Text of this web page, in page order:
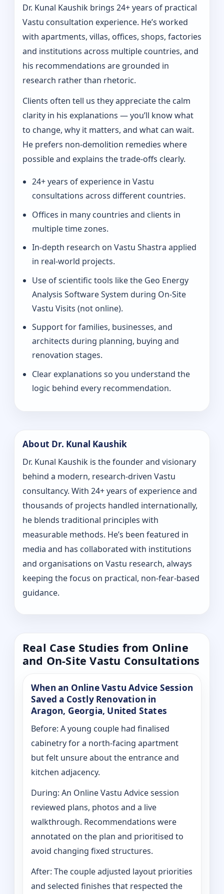
Dr. Kunal Kaushik brings 24+ years of practical
Vastu consultation experience. He’s worked
with apartments, villas, offices, shops, factories
and institutions across multiple countries, and
his recommendations are grounded in
research rather than rhetoric.
Clients often tell us they appreciate the calm
clarity in his explanations — you’ll know what
to change, why it matters, and what can wait.
He prefers non-demolition remedies where
possible and explains the trade-offs clearly.
24+ years of experience in Vastu
consultations across different countries.
Offices in many countries and clients in
multiple time zones.
In-depth research on Vastu Shastra applied
in real-world projects.
Use of scientific tools like the Geo Energy
Analysis Software System during On-Site
Vastu Visits (not online).
Support for families, businesses, and
architects during planning, buying and
renovation stages.
Clear explanations so you understand the
logic behind every recommendation.
About Dr. Kunal Kaushik
Dr. Kunal Kaushik is the founder and visionary
behind a modern, research-driven Vastu
consultancy. With 24+ years of experience and
thousands of projects handled internationally,
he blends traditional principles with
measurable methods. He’s been featured in
media and has collaborated with institutions
and organisations on Vastu research, always
keeping the focus on practical, non-fear-based
guidance.
Real Case Studies from Online
and On-Site Vastu Consultations
When an Online Vastu Advice Session
Saved a Costly Renovation in
Aragon, Georgia, United States
Before: A young couple had finalised
cabinetry for a north-facing apartment
but felt unsure about the entrance and
kitchen adjacency.
During: An Online Vastu Advice session
reviewed plans, photos and a live
walkthrough. Recommendations were
annotated on the plan and prioritised to
avoid changing fixed structures.
After: The couple adjusted layout priorities
and selected finishes that respected the